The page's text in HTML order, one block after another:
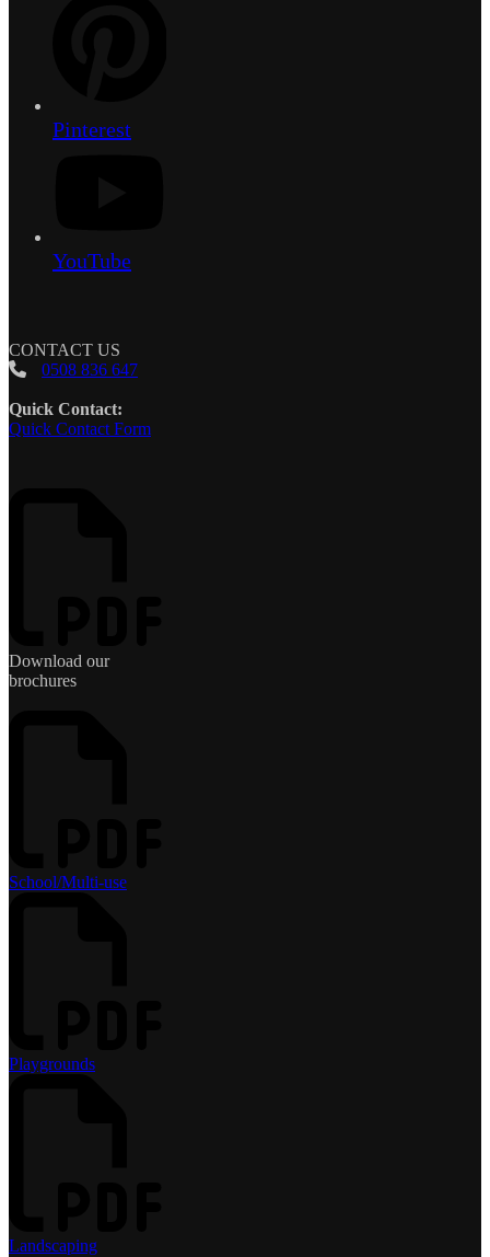
Pinterest
YouTube
CONTACT US
0508 836 647
Quick Contact:
Quick Contact Form
Download our
brochures
School/Multi-use
Playgrounds
Landscaping